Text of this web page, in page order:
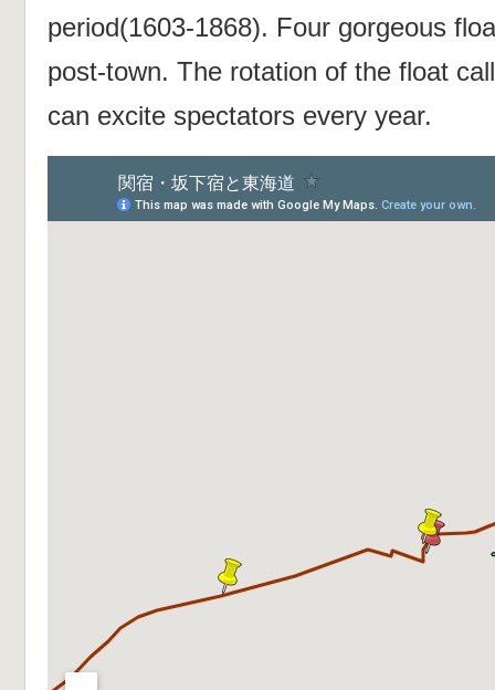
period(1603-1868). Four gorgeous
post-town. The rotation of the float
can excite spectators every year.